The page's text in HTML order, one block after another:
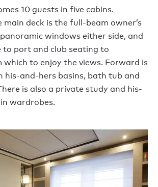
10 guests in five cabins.
deck is the full-beam owner’s
windows either side, and
to port and club seating to
to enjoy the views. Forward is
his-and-hers basins, bath tub and
is also a private study and his-
wardrobes.